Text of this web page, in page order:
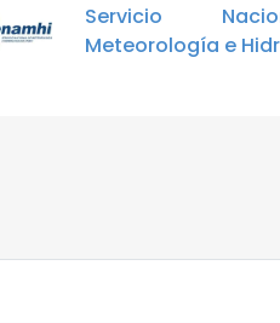
Mario Elvis
Loaiza
Servicio
Meteorología e